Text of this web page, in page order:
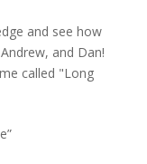
and see how
and Dan!
called "Long